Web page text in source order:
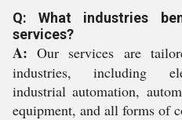
Q: What industries
services?
A: Our services are
industries, including
industrial automation,
equipment, and all forms of